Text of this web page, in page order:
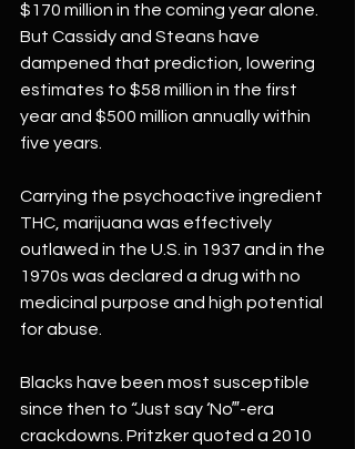
$170 million in the coming year alone.
But Cassidy and Steans have
dampened that prediction, lowering
estimates to $58 million in the first
year and $500 million annually within
five years.
Carrying the psychoactive ingredient
THC, marijuana was effectively
outlawed in the U.S. in 1937 and in the
1970s was declared a drug with no
medicinal purpose and high potential
for abuse.
Blacks have been most susceptible
since then to “Just say ‘No‴-era
crackdowns. Pritzker quoted a 2010